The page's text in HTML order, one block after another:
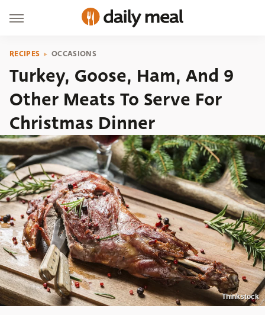
RECIPES OCCASIONS
Turkey, Goose, Ham, And 9
Other Meats To Serve For
Christmas Dinner
Thinkstock